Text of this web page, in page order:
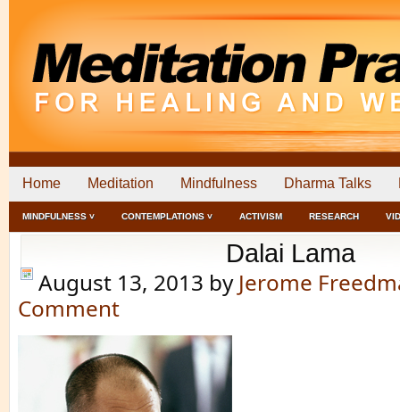
Home Meditation Mindfulness Dharma Talks
MINDFULNESS ˅ CONTEMPLATIONS ˅ ACTIVISM RESEARCH
Dalai Lama
August 13, 2013 by Jerome
Comment